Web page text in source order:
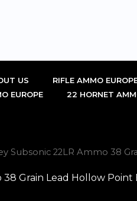
US RIFLE AMMO
EUROPE 22 HORNET
Subsonic 22LR Ammo 38
Grain Lead Hollow